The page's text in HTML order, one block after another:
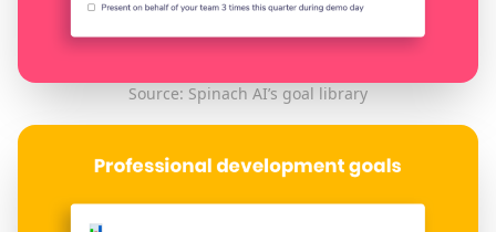
Source: Spinach AI’s goal library